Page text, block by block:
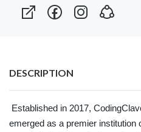
DESCRIPTION
Established in 2017,
emerged as a premier institution